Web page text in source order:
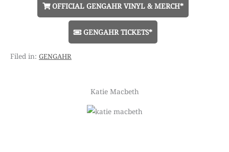
OFFICIAL GENGAHR VINYL & MERCH*
GENGAHR TICKETS*
gengahr
Katie Macbeth